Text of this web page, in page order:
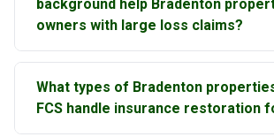
essential for property owners who
comprehensive restoration that
covered damage component.
background help Bradenton
owners with large loss claims?
construction and insurance industry
including work as an Executive General
What types of Bradenton
FCS handle insurance restoration